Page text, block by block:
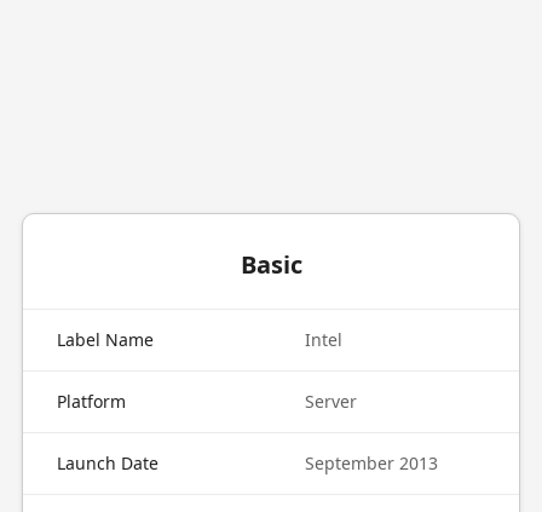
Basic
Label Name Intel
Platform Server
Launch Date September 2013